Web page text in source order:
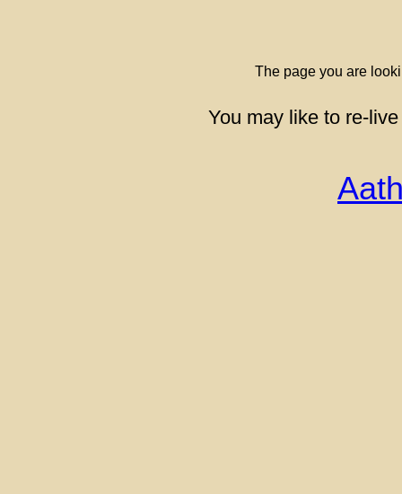
The page you are
You may like to re-